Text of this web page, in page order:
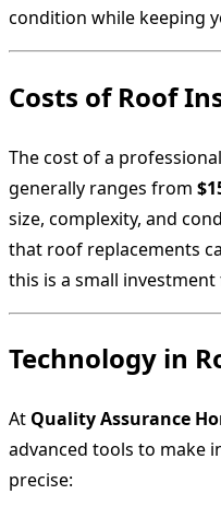
condition while keeping
Costs of Roof
The cost of a
generally ranges from
size, complexity, and
that roof replacements
this is a small
Technology in
At Quality Assurance
advanced tools to make
precise: